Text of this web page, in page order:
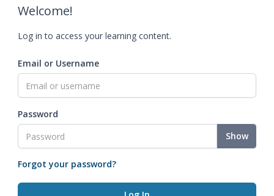
Welcome!
Log in to access your learning content.
Email or Username
Password
Show
Forgot your password?